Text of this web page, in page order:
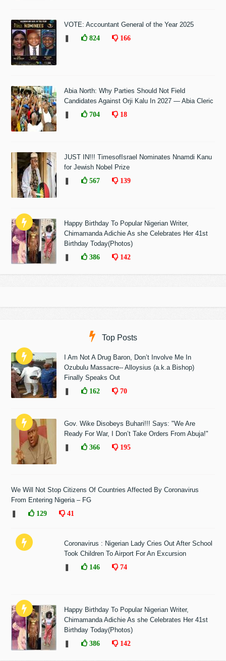
VOTE: Accountant General of the Year 2025
824 166
Abia North: Why Parties Should Not Field
Candidates Against Orji Kalu In 2027 — Abia Cleric
704 18
JUST IN!!! TimesofIsrael Nominates Nnamdi Kanu
for Jewish Nobel Prize
567 139
Happy Birthday To Popular Nigerian Writer,
Chimamanda Adichie As she Celebrates Her 41st
Birthday Today(Photos)
386 142
Top Posts
I Am Not A Drug Baron, Don’t Involve Me In
Ozubulu Massacre-- Alloysius (a.k.a Bishop)
Finally Speaks Out
162 70
Gov. Wike Disobeys Buhari!!! Says: "We Are
Ready For War, I Don’t Take Orders From Abuja!"
366 195
We Will Not Stop Citizens Of Countries Affected By Coronavirus
From Entering Nigeria – FG
129 41
Coronavirus : Nigerian Lady Cries Out After School
Took Children To Airport For An Excursion
146 74
Happy Birthday To Popular Nigerian Writer,
Chimamanda Adichie As she Celebrates Her 41st
Birthday Today(Photos)
386 142